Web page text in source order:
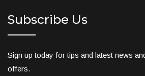
Subscribe Us
Sign up today for tips and latest news
offers.